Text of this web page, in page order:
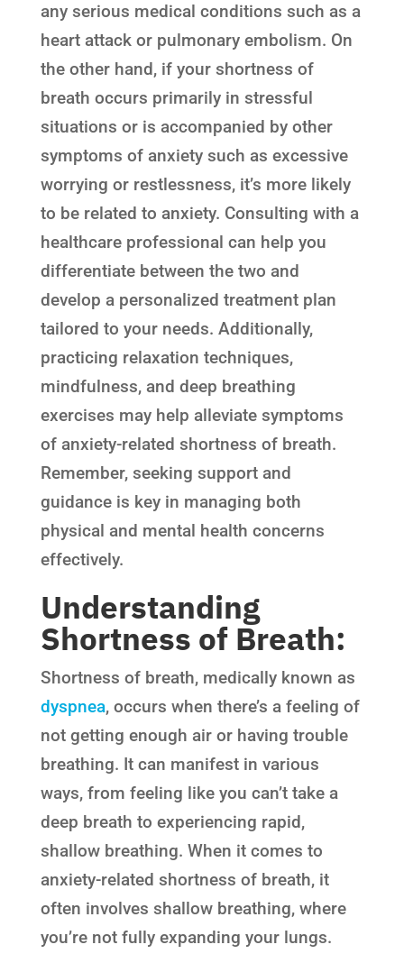
any serious medical conditions such as a
heart attack or pulmonary embolism. On
the other hand, if your shortness of
breath occurs primarily in stressful
situations or is accompanied by other
symptoms of anxiety such as excessive
worrying or restlessness, it’s more likely
to be related to anxiety. Consulting with a
healthcare professional can help you
differentiate between the two and
develop a personalized treatment plan
tailored to your needs. Additionally,
practicing relaxation techniques,
mindfulness, and deep breathing
exercises may help alleviate symptoms
of anxiety-related shortness of breath.
Remember, seeking support and
guidance is key in managing both
physical and mental health concerns
effectively.
Understanding
Shortness of Breath:
Shortness of breath, medically known as
dyspnea, occurs when there’s a feeling of
not getting enough air or having trouble
breathing. It can manifest in various
ways, from feeling like you can’t take a
deep breath to experiencing rapid,
shallow breathing. When it comes to
anxiety-related shortness of breath, it
often involves shallow breathing, where
you’re not fully expanding your lungs.